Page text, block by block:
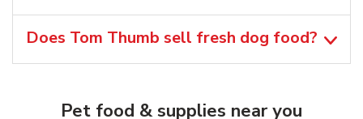
Does Tom Thumb sell fresh dog food?
Pet food & supplies near you